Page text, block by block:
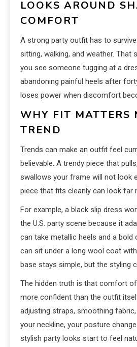
LOOKS AROUND
COMFORT
A strong party outfit has to
sitting, walking, and weather. That
you see someone tugging at a
abandoning painful heels after
loses power when discomfort
WHY FIT MATTERS
TREND
Trends can make an outfit feel
believable. A trendy piece that
swallows your frame will not look
piece that fits cleanly can look far
For example, a black slip dress
the U.S. party scene because it
can take metallic heels and a bold
can sit under a long wool coat
base stays simple, but the styling
The hidden truth is that comfort
more confident than the outfit
adjusting straps, smoothing
your neckline, your posture
stylish party looks start to feel